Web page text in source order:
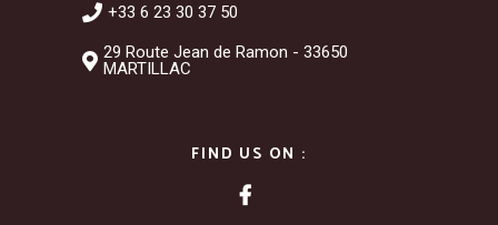
+33 6 23 30 37 50
29 Route Jean de Ramon - 33650
MARTILLAC
FIND US ON :